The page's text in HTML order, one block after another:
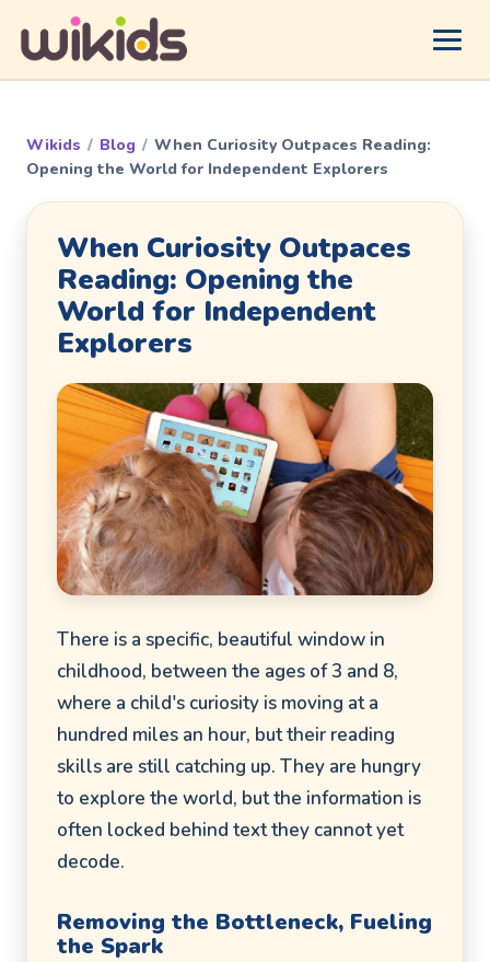
Wikids / Blog / When Curiosity Outpaces Reading:
Opening the World for Independent Explorers
When Curiosity Outpaces
Reading: Opening the
World for Independent
Explorers
There is a specific, beautiful window in
childhood, between the ages of 3 and 8,
where a child's curiosity is moving at a
hundred miles an hour, but their reading
skills are still catching up. They are hungry
to explore the world, but the information is
often locked behind text they cannot yet
decode.
Removing the Bottleneck, Fueling
the Spark